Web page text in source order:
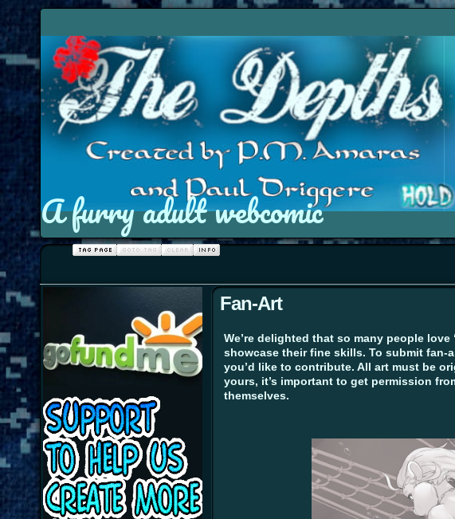
A furry adult webcomic
Fan-Art
We’re delighted that so many people
showcase their fine skills. To submit fan-
you’d like to contribute. All art must be
yours, it’s important to get permission
themselves.